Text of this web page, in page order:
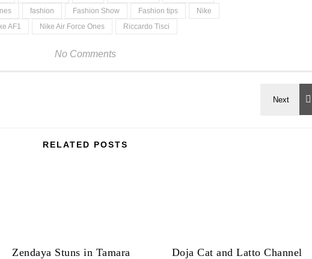
fashion Fashion Show Fashion tips
Nike
AF1 Nike Air Force Ones Riccardo Tisci
No Comments
RELATED POSTS
Zendaya Stuns in Tamara
Doja Cat and Latto Channel